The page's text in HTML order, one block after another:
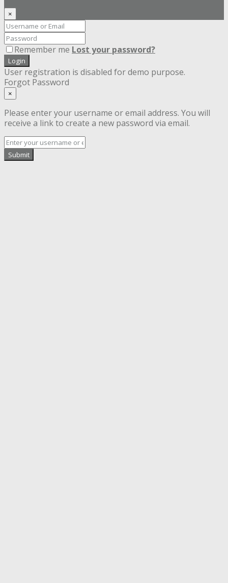
×
Remember me Lost your password?
Login
User registration is disabled for demo purpose.
Forgot Password
×
Please enter your username or email address. You will
receive a link to create a new password via email.
Submit